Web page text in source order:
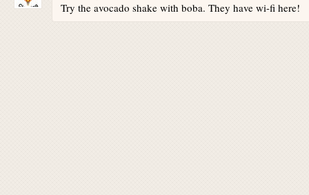
Try the avocado shake with boba. They have wi-fi here!